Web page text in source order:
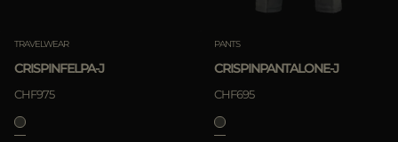
TRAVELWEAR
CRISPINFELPA-J
CHF975
PANTS
CRISPINPANTALONE-J
CHF695